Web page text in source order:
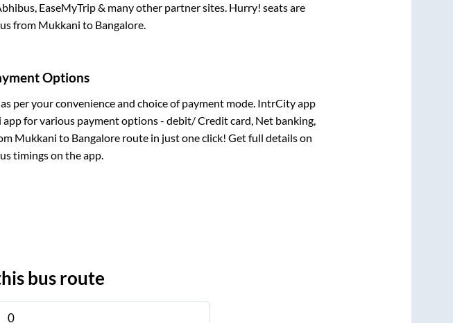
EaseMyTrip & many other partner sites. Hurry! seats are
from Mukkani to Bangalore.
Options
per your convenience and choice of payment mode. IntrCity app
for various payment options - debit/ Credit card, Net banking,
Mukkani to Bangalore route in just one click! Get full details on
timings on the app.
bus route
0